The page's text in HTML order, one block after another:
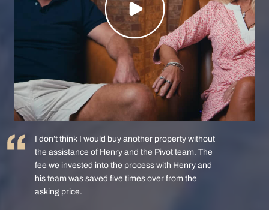
I don’t think I would buy another property without
the assistance of Henry and the Pivot team. The
fee we invested into the process with Henry and
his team was saved five times over from the
asking price.